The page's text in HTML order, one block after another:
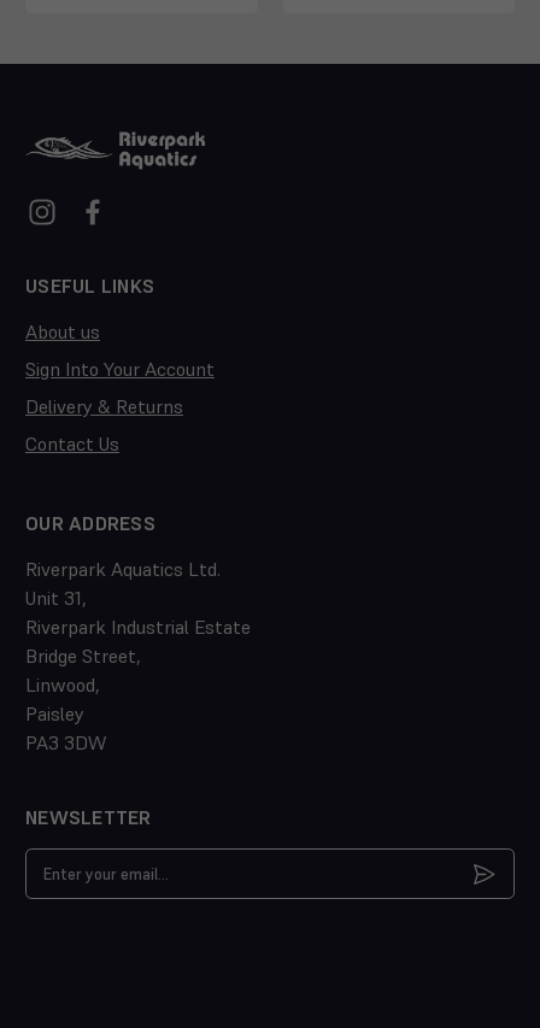
USEFUL LINKS
About us
Sign Into Your Account
Delivery & Returns
Contact Us
OUR ADDRESS
Riverpark Aquatics Ltd.
Unit 31,
Riverpark Industrial Estate
Bridge Street,
Linwood,
Paisley
PA3 3DW
NEWSLETTER
Address